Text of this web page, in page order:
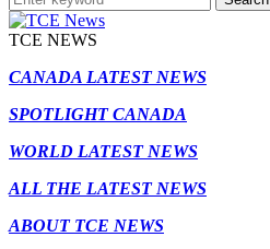
TCE NEWS
CANADA LATEST NEWS
SPOTLIGHT CANADA
WORLD LATEST NEWS
ALL THE LATEST NEWS
ABOUT TCE NEWS